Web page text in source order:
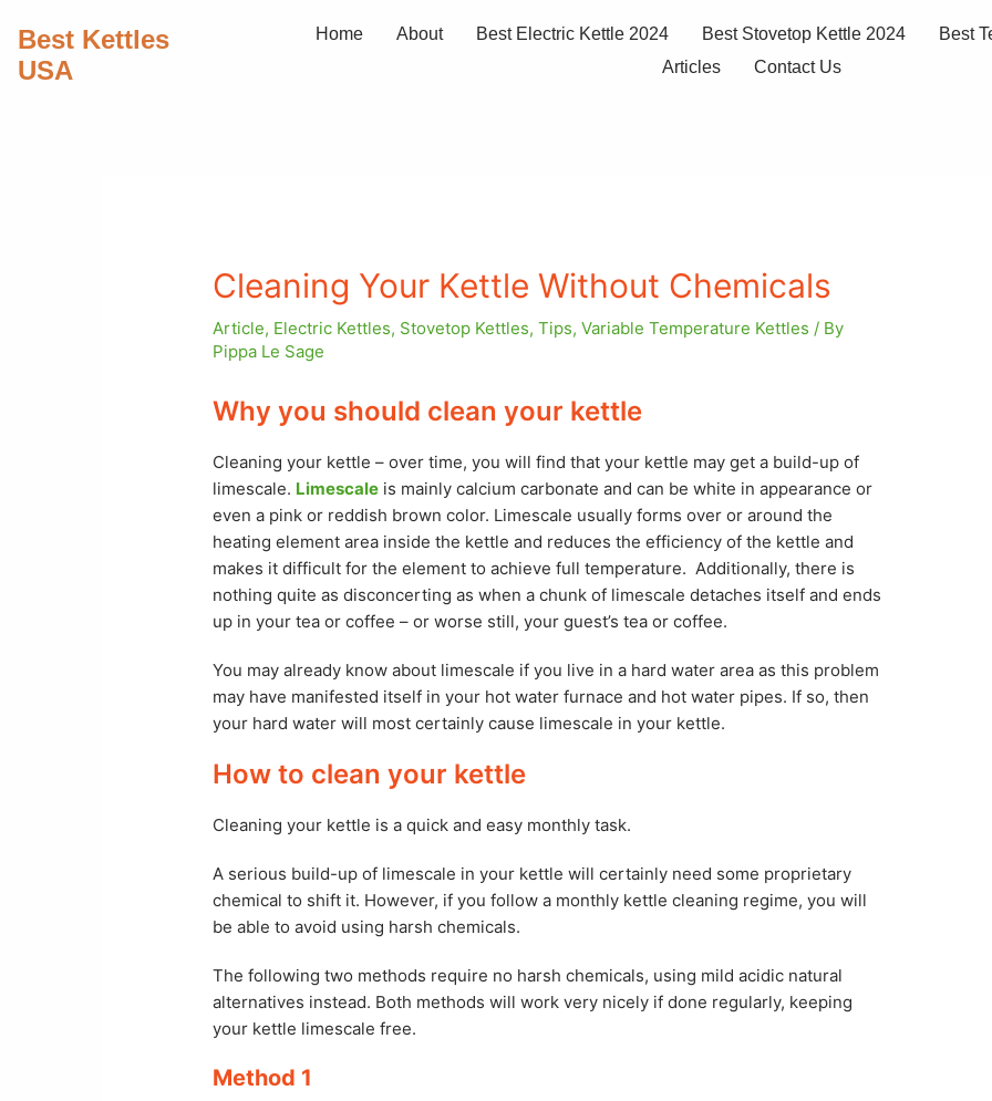
content
Best Kettles
USA
Home About Best Electric Kettle 2024 Best Stovetop Kettle 2024
Best
Articles
Contact Us
Cleaning Your Kettle Without Chemicals
Article, Electric Kettles, Stovetop Kettles,Tips,Variable Temperature Kettles / By
Pippa Le Sage
Why you should clean your kettle
Cleaning your kettle – over time, you will find that your kettle may get a build-up of
limescale. Limescale is mainly calcium carbonate and can be white in appearance or
even a pink or reddish brown color. Limescale usually forms over or around the
heating element area inside the kettle and reduces the efficiency of the kettle and
makes it difficult for the element to achieve full temperature. Additionally, there is
nothing quite as disconcerting as when a chunk of limescale detaches itself and ends
up in your tea or coffee – or worse still, your guest’s tea or coffee.
You may already know about limescale if you live in a hard water area as this problem
may have manifested itself in your hot water furnace and hot water pipes. If so, then
your hard water will most certainly cause limescale in your kettle.
How to clean your kettle
Cleaning your kettle is a quick and easy monthly task.
A serious build-up of limescale in your kettle will certainly need some proprietary
chemical to shift it. However, if you follow a monthly kettle cleaning regime, you will
be able to avoid using harsh chemicals.
The following two methods require no harsh chemicals, using mild acidic natural
alternatives instead. Both methods will work very nicely if done regularly, keeping
your kettle limescale free.
Method 1